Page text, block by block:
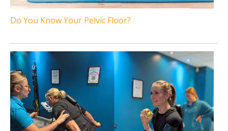
Do You Know Your Pelvic Floor?